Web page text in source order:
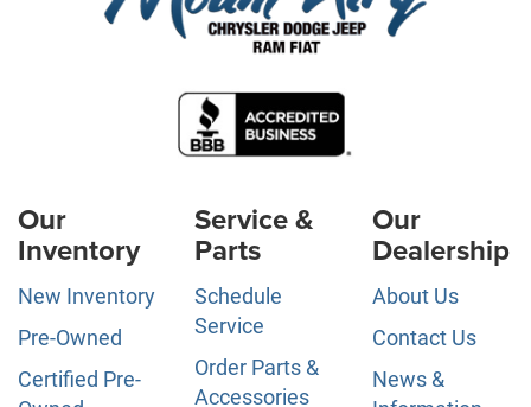
Our
Inventory
New Inventory
Pre-Owned
Certified Pre-
Service &
Parts
Schedule
Service
Order Parts &
Accessories
Our
Dealership
About Us
Contact Us
News &